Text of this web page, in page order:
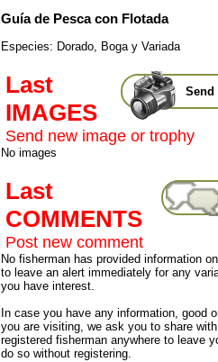
Guía de Pesca con Flotada
Especies: Dorado, Boga y Variada
Send
Last
IMAGES
Send new image or trophy
No images
Last
COMMENTS
Post new comment
No fisherman has provided information
to leave an alert immediately for any
you have interest.
In case you have any information, good
you are visiting, we ask you to share
registered fisherman anywhere to leave
do so without registering.